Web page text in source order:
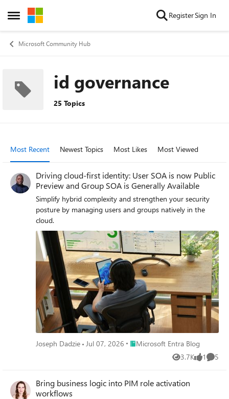
Open Side Menu
Skip to content RegisterSign In
Microsoft Community Hub
id governance
25 Topics
Most Recent Newest Topics Most Likes Most Viewed
Driving cloud-first identity: User SOA is now Public
Preview and Group SOA is Generally Available
Simplify hybrid complexity and strengthen your security
posture by managing users and groups natively in the
cloud.
Joseph Dadzie Jul 07, 2026 Place Microsoft Entra Blog
Microsoft Entra Blog
3.7K
Views 1
like 5
Bring business logic into PIM role activation
workflows